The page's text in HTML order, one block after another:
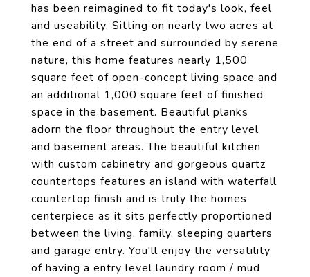
has been reimagined to fit today's look, feel
and useability. Sitting on nearly two acres at
the end of a street and surrounded by serene
nature, this home features nearly 1,500
square feet of open-concept living space and
an additional 1,000 square feet of finished
space in the basement. Beautiful planks
adorn the floor throughout the entry level
and basement areas. The beautiful kitchen
with custom cabinetry and gorgeous quartz
countertops features an island with waterfall
countertop finish and is truly the homes
centerpiece as it sits perfectly proportioned
between the living, family, sleeping quarters
and garage entry. You'll enjoy the versatility
of having a entry level laundry room / mud